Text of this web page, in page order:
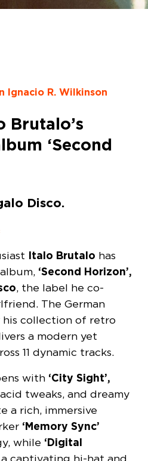
Ignacio R. Wilkinson
Brutalo’s
‘Second
Disco.
Italo Brutalo has
‘Second Horizon’,
, the label he co-
The German
collection of retro
a modern yet
11 dynamic tracks.
with ‘City Sight’,
tweaks, and dreamy
a rich, immersive
‘Memory Sync’
while ‘Digital